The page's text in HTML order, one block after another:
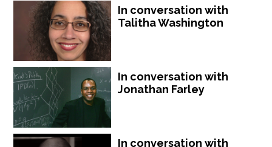
In conversation with
Talitha Washington
In conversation with
Jonathan Farley
In conversation with